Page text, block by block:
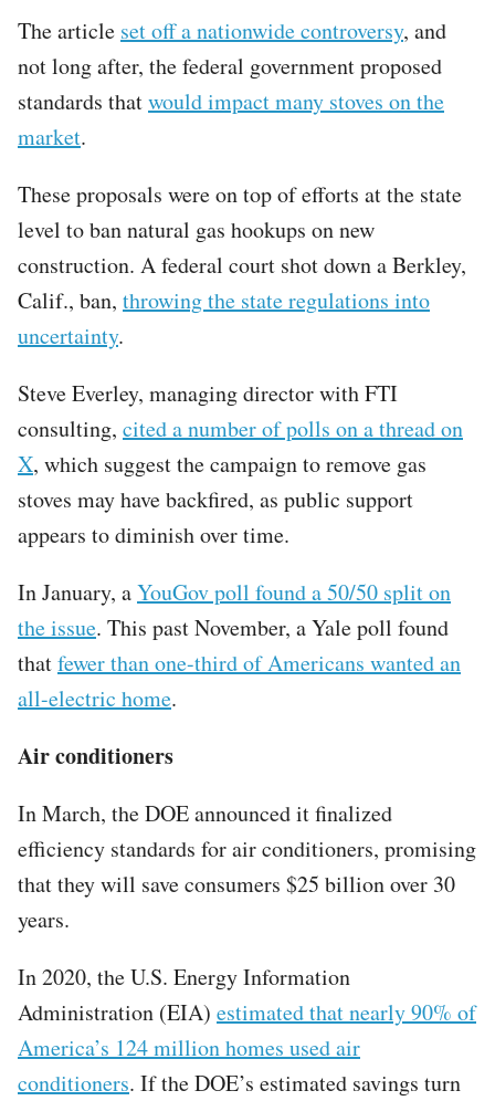
The article set off a nationwide controversy, and
not long after, the federal government proposed
standards thatwould impact many stoves on the
market.
These proposals were on top of efforts at the state
level to ban natural gas hookups on new
construction. A federal court shot down a Berkley,
Calif., ban, throwing the state regulations into
uncertainty.
Steve Everley, managing director with FTI
consulting, cited a number of polls on a thread on
X, which suggest the campaign to remove gas
stoves may have backfired, as public support
appears to diminish over time.
In January, aYouGov poll found a 50/50 split on
the issue. This past November, a Yale poll found
thatfewer than one-third of Americans wanted an
all-electric home.
Air conditioners
In March, the DOE announced it finalized
efficiency standards for air conditioners, promising
that they will save consumers $25 billion over 30
years.
In 2020, the U.S. Energy Information
Administration (EIA) estimated that nearly 90% of
America’s 124 million homes used air
conditioners. If the DOE’s estimated savings turn